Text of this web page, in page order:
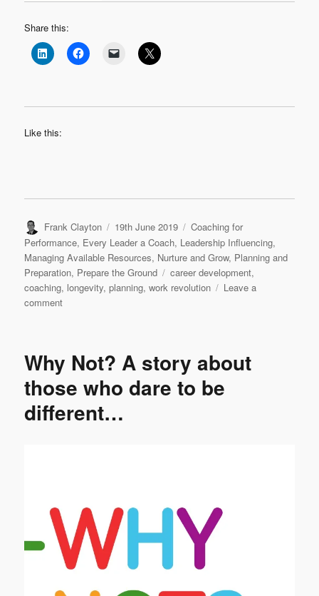
Share this:
Like this:
Author
Frank Clayton
Posted
on
19th June 2019 Categories
Coaching for
Performance, Every Leader a Coach, Leadership Influencing,
Managing Available Resources, Nurture and Grow, Planning and
Preparation, Prepare the Ground Tags
career development,
coaching, longevity,planning,work revolution
Leave a
commenton
Why Not? A story about
those who dare to be
different…